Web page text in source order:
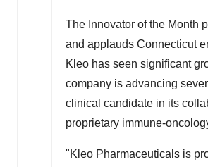
The Innovator of the Month
and applauds Connecticut
Kleo has seen significant
company is advancing
clinical candidate in its
proprietary immune-
"Kleo Pharmaceuticals is